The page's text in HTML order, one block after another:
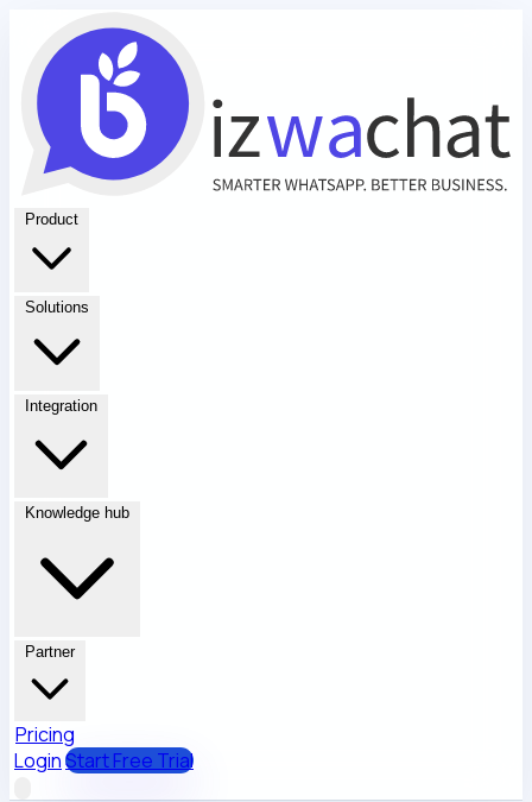
Product
Solutions
Integration
Knowledge hub
Partner
Pricing
LoginStart Free Trial